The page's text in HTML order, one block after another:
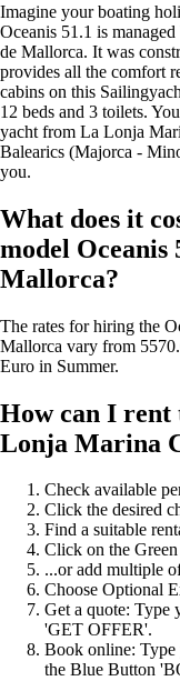
Imagine your boating
Oceanis 51.1 is
de Mallorca. It was
provides all the comfort
cabins on this
12 beds and 3 toilets.
yacht from La Lonja
Balearics (Majorca -
you.
What does it
model Oceanis
Mallorca?
The rates for hiring the
Mallorca vary from
Euro in Summer.
How can I rent
Lonja Marina
Check available
Click the desired
Find a suitable
Click on the
...or add multiple
Choose Optional
Get a quote: Type
'GET OFFER'.
Book online: Type
the Blue Button